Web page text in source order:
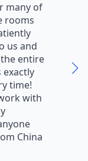
many of
rooms
us and
entire
exactly
time!
with
China